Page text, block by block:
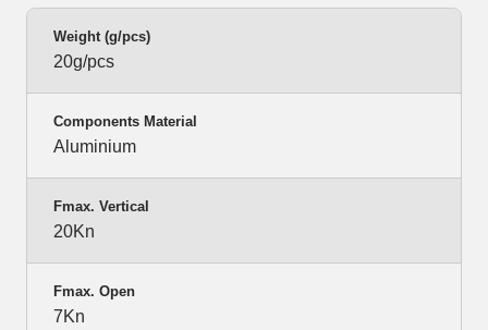
Weight (g/pcs)
20g/pcs
Components Material
Aluminium
Fmax. Vertical
20Kn
Fmax. Open
7Kn